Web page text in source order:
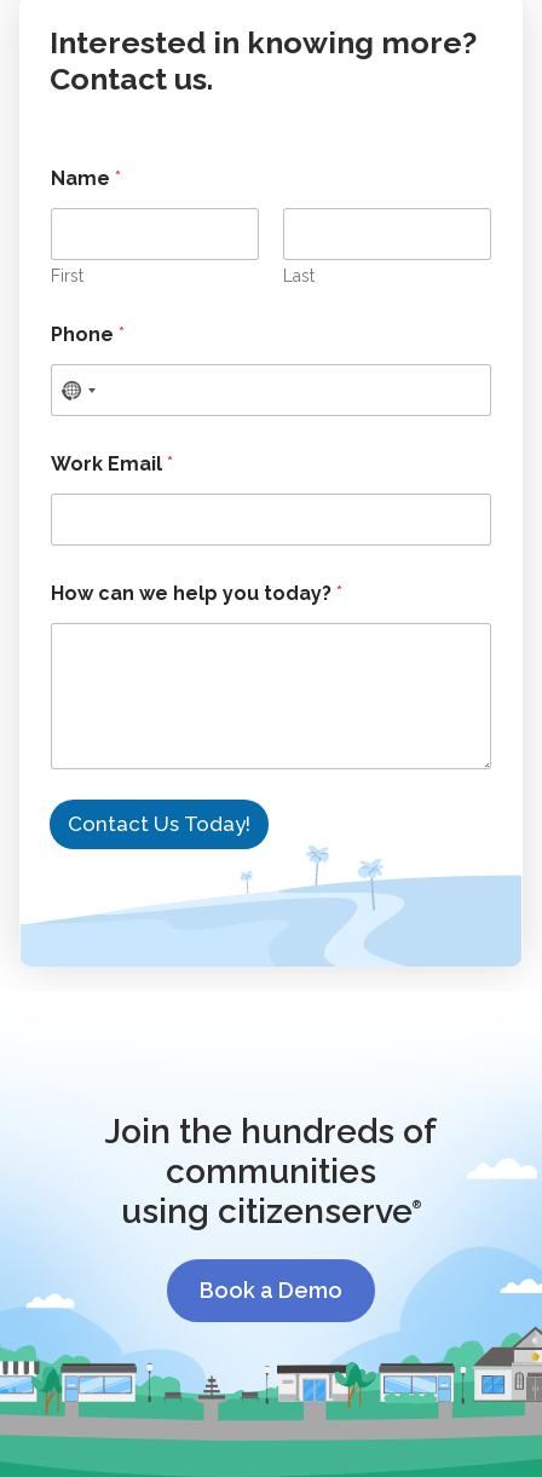
Interested in knowing more?
Contact us.
Name *
First Last
Phone *
Work Email *
o
d
a
m
e
How can we help you today? *
Contact Us Today!
Join the hundreds of
communities
using citizenserve®
Book a Demo